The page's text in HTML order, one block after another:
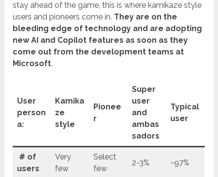
stay ahead of the game, this is where kamikaze style
users and pioneers come in. They are on the
bleeding edge of technology and are adopting
new AI and Copilot features as soon as they
come out from the development teams at
Microsoft.
User
person
a:
Kamika
ze
style
Pionee
r
Super
user
and
ambas
sadors
Typical
user
# of
users
Very
few
Select
few
2-3% ~97%